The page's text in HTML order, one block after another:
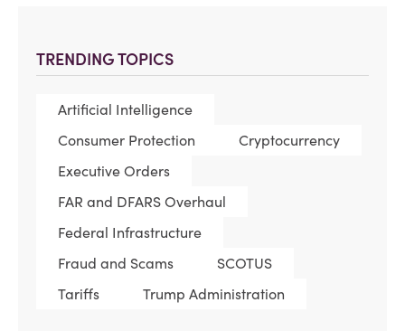
TRENDING TOPICS
Artificial Intelligence
Consumer Protection
Cryptocurrency
Executive Orders
FAR and DFARS Overhaul
Federal Infrastructure
Fraud and Scams
SCOTUS
Tariffs
Trump Administration